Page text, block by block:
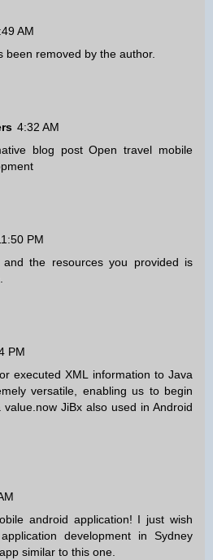
AM
been removed by the author.
4:32 AM
blog post Open travel mobile
PM
and the resources you provided is
PM
executed XML information to Java
versatile, enabling us to begin
JiBx also used in Android
android application! I just wish
development in Sydney
similar to this one.